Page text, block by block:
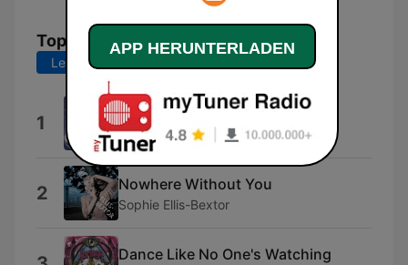
Top-Songs
Letzte 7 Tage
1 Dai Dai Dai
Robertino
2 Nowhere Without You
Sophie Ellis-Bextor
Dance Like No One's Watching
APP HERUNTERLADEN